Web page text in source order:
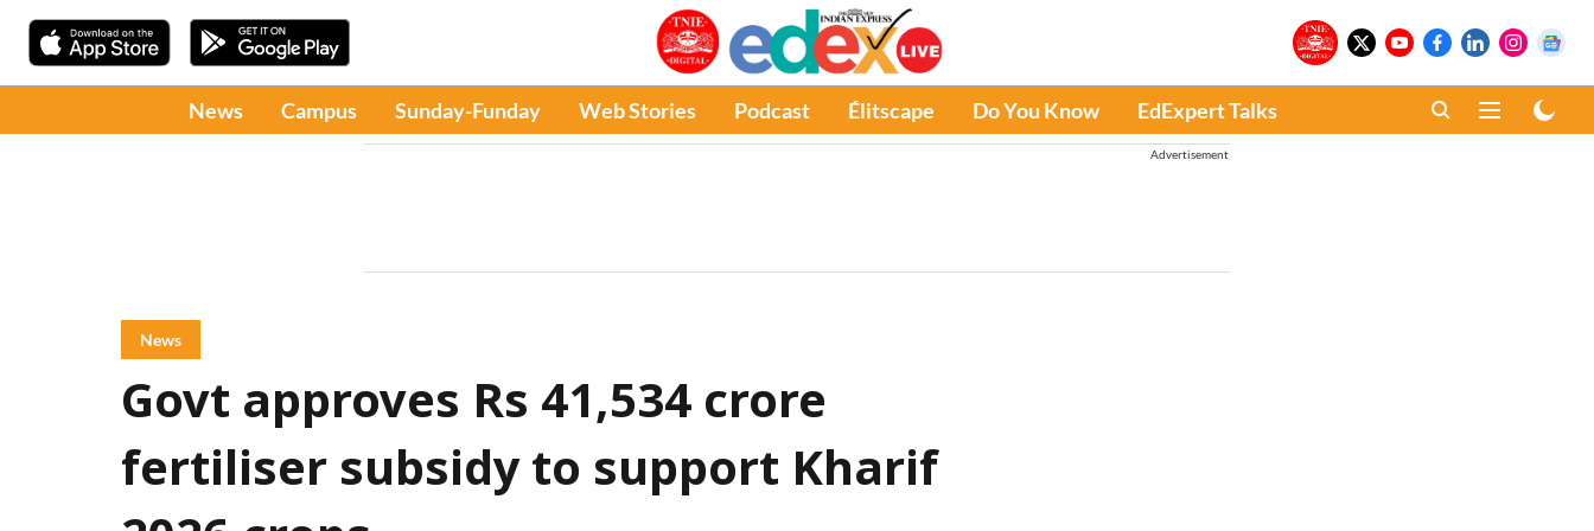
News Campus Sunday-Funday Web Stories Podcast Élitscape Do You Know EdExpert Talks
Advertisement
News
Govt approves Rs 41,534 crore
fertiliser subsidy to support Kharif